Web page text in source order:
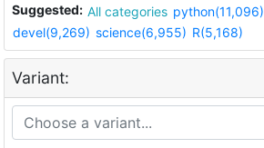
Suggested: All categories python(11,096)
devel(9,269) science(6,955) R(5,168)
Variant: